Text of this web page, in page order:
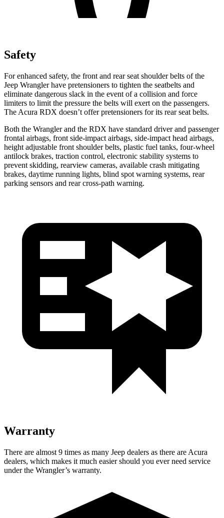
Safety
For enhanced safety, the front and rear seat shoulder belts of the
Jeep Wrangler have pretensioners to tighten the seatbelts and
eliminate dangerous slack in the event of a collision and force
limiters to limit the pressure the belts will exert on the passengers.
The Acura RDX doesn’t offer pretensioners for its rear seat belts.
Both the Wrangler and the RDX have standard driver and passenger
frontal airbags, front side-impact airbags, side-impact head airbags,
height adjustable front shoulder belts, plastic fuel tanks, four-wheel
antilock brakes, traction control, electronic stability systems to
prevent skidding, rearview cameras, available crash mitigating
brakes, daytime running lights, blind spot warning systems, rear
parking sensors and rear cross-path warning.
Warranty
There are almost 9 times as many Jeep dealers as there are Acura
dealers, which makes it much easier should you ever need service
under the Wrangler’s warranty.